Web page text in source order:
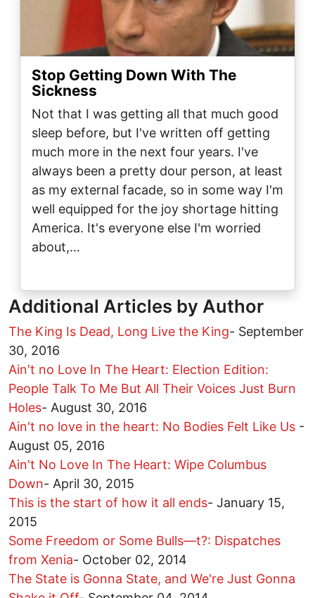
Stop Getting Down With The
Sickness
Not that I was getting all that much good
sleep before, but I've written off getting
much more in the next four years. I've
always been a pretty dour person, at least
as my external facade, so in some way I'm
well equipped for the joy shortage hitting
America. It's everyone else I'm worried
about,…
Additional Articles by Author
The King Is Dead, Long Live the King- September
30, 2016
Ain't no Love In The Heart: Election Edition:
People Talk To Me But All Their Voices Just Burn
Holes- August 30, 2016
Ain't no love in the heart: No Bodies Felt Like Us -
August 05, 2016
Ain't No Love In The Heart: Wipe Columbus
Down- April 30, 2015
This is the start of how it all ends- January 15,
2015
Some Freedom or Some Bulls—t?: Dispatches
from Xenia- October 02, 2014
The State is Gonna State, and We're Just Gonna